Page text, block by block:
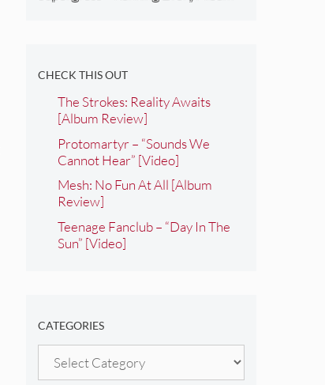
CHECK THIS OUT
The Strokes: Reality Awaits
[Album Review]
Protomartyr – “Sounds We
Cannot Hear” [Video]
Mesh: No Fun At All [Album
Review]
Teenage Fanclub – “Day In The
Sun” [Video]
CATEGORIES
Categories